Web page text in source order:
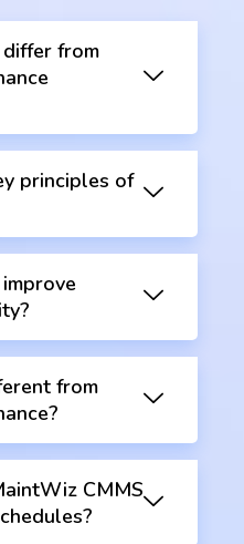
from
principles of
from
CMMS